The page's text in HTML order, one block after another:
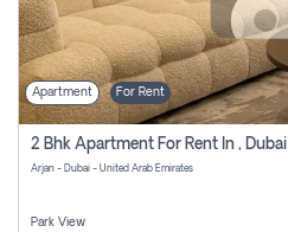
Apartment For Rent
2 Bhk Apartment For Rent In , Dubai
Arjan - Dubai - United Arab Emirates
Park View